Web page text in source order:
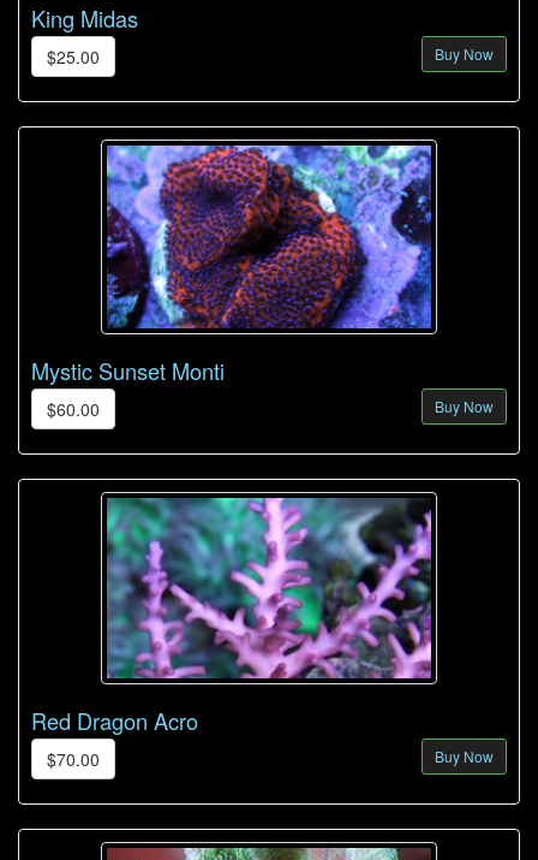
King Midas
$25.00 Buy Now
Mystic Sunset Monti
$60.00 Buy Now
Red Dragon Acro
$70.00 Buy Now